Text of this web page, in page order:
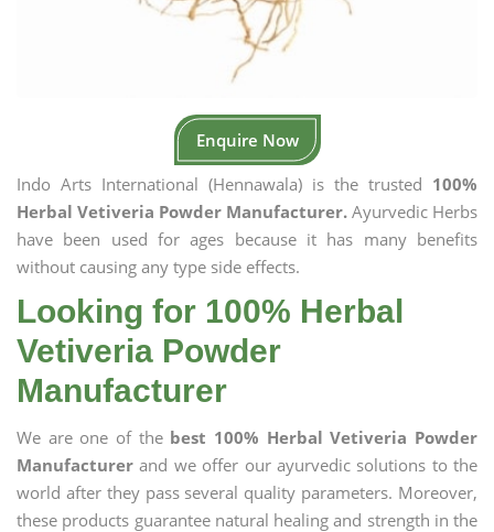
Enquire Now
Indo Arts International (Hennawala) is the trusted 100%
Herbal Vetiveria Powder Manufacturer. Ayurvedic Herbs
have been used for ages because it has many benefits
without causing any type side effects.
Looking for 100% Herbal
Vetiveria Powder
Manufacturer
We are one of the best 100% Herbal Vetiveria Powder
Manufacturer and we offer our ayurvedic solutions to the
world after they pass several quality parameters. Moreover,
these products guarantee natural healing and strength in the